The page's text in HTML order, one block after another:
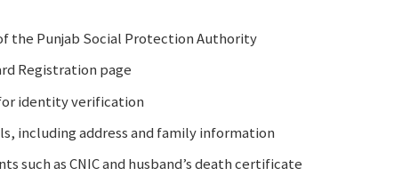
the Punjab Social Protection Authority
Registration page
identity verification
including address and family information
such as CNIC and husband’s death certificate